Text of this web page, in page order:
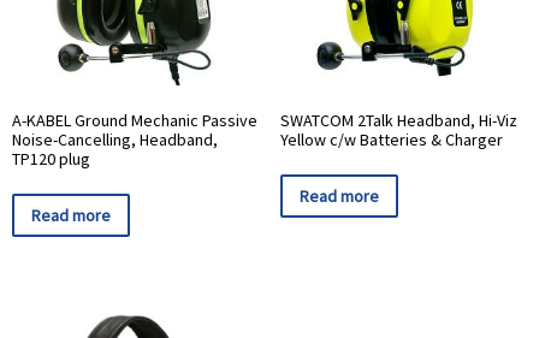
A-KABEL Ground Mechanic Passive
Noise-Cancelling, Headband,
TP120 plug
Read more
SWATCOM 2Talk Headband, Hi-Viz
Yellow c/w Batteries & Charger
Read more